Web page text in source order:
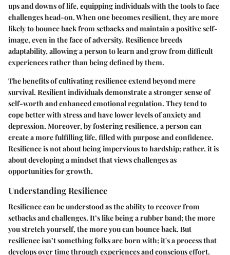
ups and downs of life, equipping individuals with the tools to face
challenges head-on. When one becomes resilient, they are more
likely to bounce back from setbacks and maintain a positive self-
image, even in the face of adversity. Resilience breeds
adaptability, allowing a person to learn and grow from difficult
experiences rather than being defined by them.
The benefits of cultivating resilience extend beyond mere
survival. Resilient individuals demonstrate a stronger sense of
self-worth and enhanced emotional regulation. They tend to
cope better with stress and have lower levels of anxiety and
depression. Moreover, by fostering resilience, a person can
create a more fulfilling life, filled with purpose and confidence.
Resilience is not about being impervious to hardship; rather, it is
about developing a mindset that views challenges as
opportunities for growth.
Understanding Resilience
Resilience can be understood as the ability to recover from
setbacks and challenges. It’s like being a rubber band; the more
you stretch yourself, the more you can bounce back. But
resilience isn’t something folks are born with; it's a process that
develops over time through experiences and conscious effort.